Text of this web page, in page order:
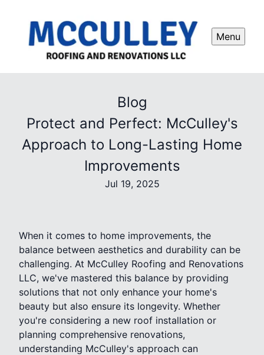
Menu
Blog
Protect and Perfect: McCulley's
Approach to Long-Lasting Home
Improvements
Jul 19, 2025
When it comes to home improvements, the
balance between aesthetics and durability can be
challenging. At McCulley Roofing and Renovations
LLC, we've mastered this balance by providing
solutions that not only enhance your home's
beauty but also ensure its longevity. Whether
you're considering a new roof installation or
planning comprehensive renovations,
understanding McCulley's approach can